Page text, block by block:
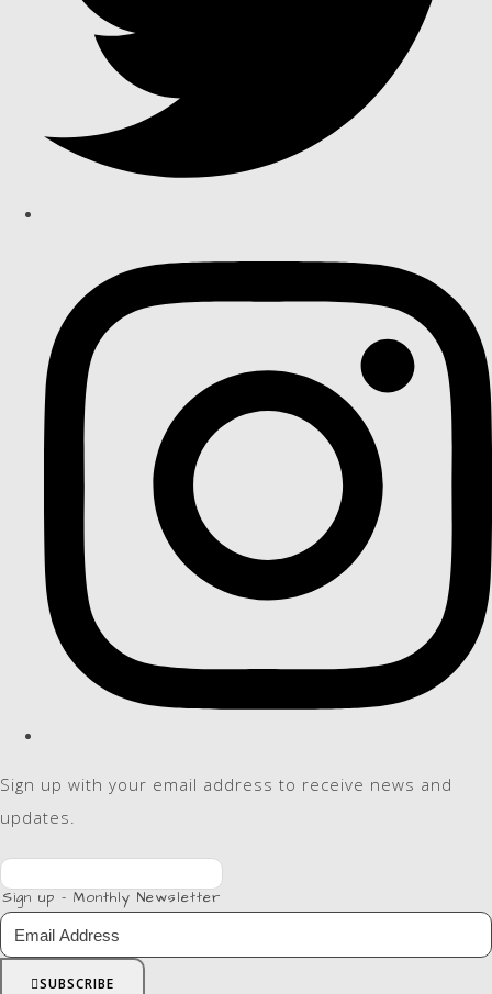
Sign up with your email address to receive news and
updates.
Sign up - Monthly Newsletter
SUBSCRIBE